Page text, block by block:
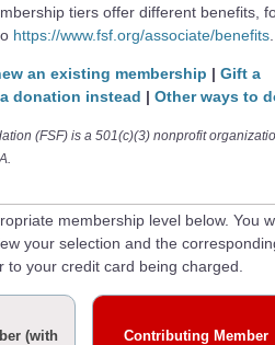
tiers offer different benefits,
https://www.fsf.org/associate/benefits.
an existing membership | Gift a
donation instead | Other ways to
(FSF) is a 501(c)(3) nonprofit
membership level below. You
your selection and the
to your credit card being charged.
(with
Contributing Member